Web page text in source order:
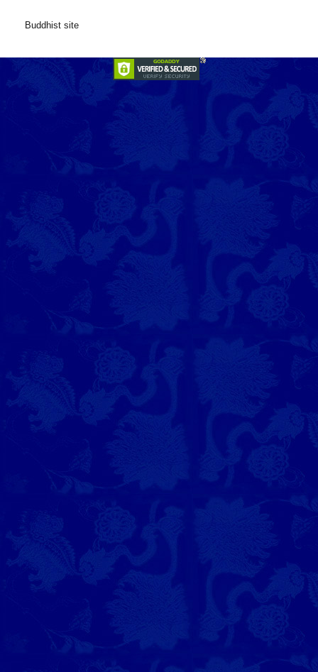
Buddhist site